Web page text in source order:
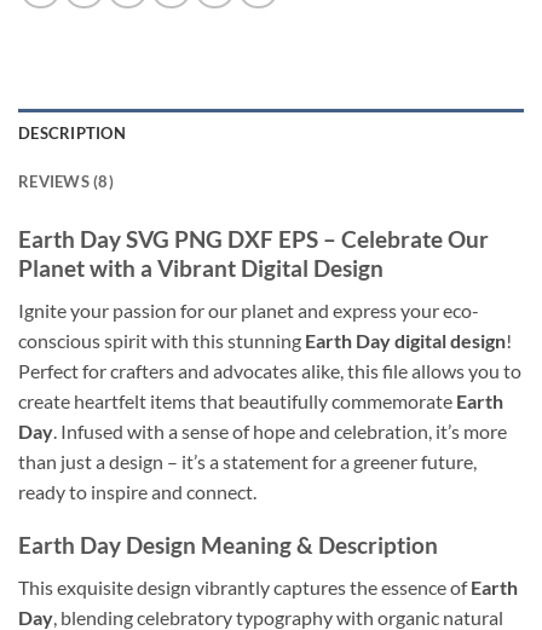
DESCRIPTION
REVIEWS (8)
Earth DaySVG PNG DXF EPS – Celebrate Our
Planet with a Vibrant Digital Design
Ignite your passion for our planet and express your eco-
conscious spirit with this stunning Earth Day digital design!
Perfect for crafters and advocates alike, this file allows you to
create heartfelt items that beautifully commemorate Earth
Day . Infused with a sense of hope and celebration, it’s more
than just a design – it’s a statement for a greener future,
ready to inspire and connect.
Earth Day Design Meaning & Description
This exquisite design vibrantly captures the essence ofEarth
Day, blending celebratory typography with organic natural